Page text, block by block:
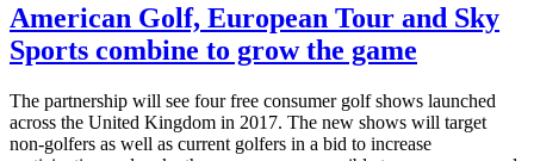
American Golf, European Tour and Sky
Sports combine to grow the game
The partnership will see four free consumer golf shows launched
across the United Kingdom in 2017. The new shows will target
non-golfers as well as current golfers in a bid to increase